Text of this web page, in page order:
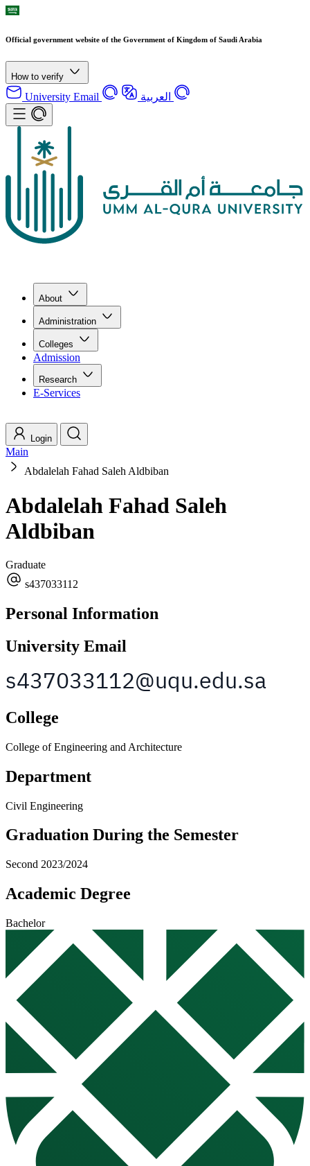
Official government website of the Government of Kingdom of Saudi Arabia
How to verify
University Email العربية
About
Administration
Colleges
Admission
Research
E-Services
Login
Main
Abdalelah Fahad Saleh Aldbiban
Abdalelah Fahad Saleh
Aldbiban
Graduate
s437033112
Personal Information
University Email
College
College of Engineering and Architecture
Department
Civil Engineering
Graduation During the Semester
Second 2023/2024
Academic Degree
Bachelor